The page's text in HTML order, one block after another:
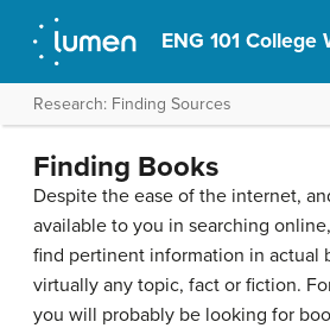
ENG 101 College
Research: Finding Sources
Finding Books
Despite the ease of the internet,
available to you in searching
find pertinent information in actual
virtually any topic, fact or fiction.
you will probably be looking for